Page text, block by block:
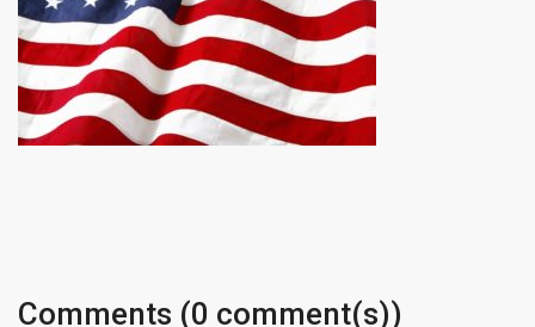
Comments (0 comment(s))